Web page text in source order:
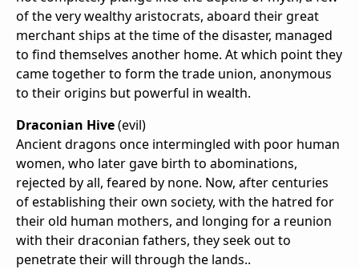
of the very wealthy aristocrats, aboard their great
merchant ships at the time of the disaster, managed
to find themselves another home. At which point they
came together to form the trade union, anonymous
to their origins but powerful in wealth.
Draconian Hive(evil)
Ancient dragons once intermingled with poor human
women, who later gave birth to abominations,
rejected by all, feared by none. Now, after centuries
of establishing their own society, with the hatred for
their old human mothers, and longing for a reunion
with their draconian fathers, they seek out to
penetrate their will through the lands..